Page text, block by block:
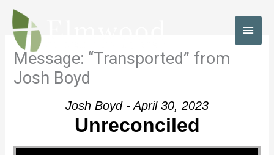
Skip
content
Message: “Transported” from
Josh Boyd
Josh Boyd - April 30, 2023
Unreconciled